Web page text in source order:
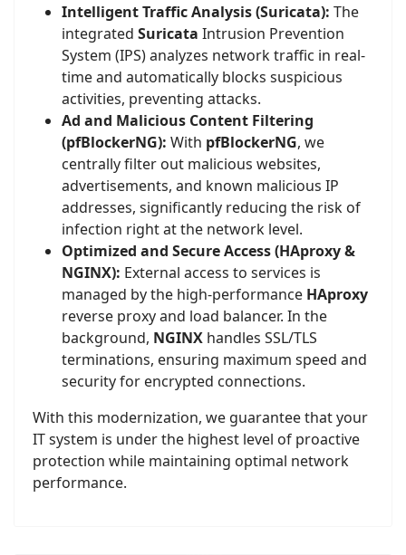
Intelligent Traffic Analysis (Suricata): The
integrated Suricata Intrusion Prevention
System (IPS) analyzes network traffic in real-
time and automatically blocks suspicious
activities, preventing attacks.
Ad and Malicious Content Filtering
(pfBlockerNG): With pfBlockerNG, we
centrally filter out malicious websites,
advertisements, and known malicious IP
addresses, significantly reducing the risk of
infection right at the network level.
Optimized and Secure Access (HAproxy &
NGINX): External access to services is
managed by the high-performance HAproxy
reverse proxy and load balancer. In the
background, NGINX handles SSL/TLS
terminations, ensuring maximum speed and
security for encrypted connections.
With this modernization, we guarantee that your
IT system is under the highest level of proactive
protection while maintaining optimal network
performance.